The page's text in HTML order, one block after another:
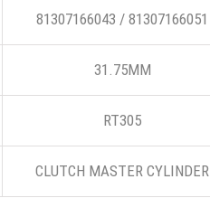
81307166043 / 81307166051
31.75MM
RT305
CLUTCH MASTER CYLINDER